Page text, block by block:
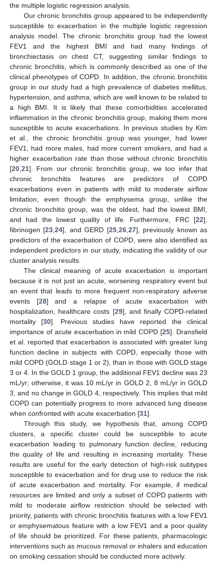
the multiple logistic regression analysis.
Our chronic bronchitis group appeared to be independently
susceptible to exacerbation in the multiple logistic regression
analysis model. The chronic bronchitis group had the lowest
FEV1 and the highest BMI and had many findings of
bronchiectasis on chest CT, suggesting similar findings to
chronic bronchitis, which is commonly described as one of the
clinical phenotypes of COPD. In addition, the chronic bronchitis
group in our study had a high prevalence of diabetes mellitus,
hypertension, and asthma, which are well known to be related to
a high BMI. It is likely that these comorbidities accelerated
inflammation in the chronic bronchitis group, making them more
susceptible to acute exacerbations. In previous studies by Kim
et al., the chronic bronchitis group was younger, had lower
FEV1, had more males, had more current smokers, and had a
higher exacerbation rate than those without chronic bronchitis
[20,21]. From our chronic bronchitis group, we too infer that
chronic bronchitis features are predictors of COPD
exacerbations even in patients with mild to moderate airflow
limitation, even though the emphysema group, unlike the
chronic bronchitis group, was the oldest, had the lowest BMI,
and had the lowest quality of life. Furthermore, FRC [22],
fibrinogen [23,24], and GERD [25,26,27], previously known as
predictors of the exacerbation of COPD, were also identified as
independent predictors in our study, indicating the validity of our
cluster analysis results.
The clinical meaning of acute exacerbation is important
because it is not just an acute, worsening respiratory event but
an event that leads to more frequent non-respiratory adverse
events [28] and a relapse of acute exacerbation with
hospitalization, healthcare costs [29], and finally COPD-related
mortality [30]. Previous studies have reported the clinical
importance of acute exacerbation in mild COPD [25]. Dransfield
et al. reported that exacerbation is associated with greater lung
function decline in subjects with COPD, especially those with
mild COPD (GOLD stage 1 or 2), than in those with GOLD stage
3 or 4. In the GOLD 1 group, the additional FEV1 decline was 23
mL/yr; otherwise, it was 10 mL/yr in GOLD 2, 8 mL/yr in GOLD
3, and no change in GOLD 4, respectively. This implies that mild
COPD can potentially progress to more advanced lung disease
when confronted with acute exacerbation [31].
Through this study, we hypothesis that, among COPD
clusters, a specific cluster could be susceptible to acute
exacerbation leading to pulmonary function decline, reducing
the quality of life and resulting in increasing mortality. These
results are useful for the early detection of high-risk subtypes
susceptible to exacerbation and for drug use to reduce the risk
of acute exacerbation and mortality. For example, if medical
resources are limited and only a subset of COPD patients with
mild to moderate airflow restriction should be selected with
priority, patients with chronic bronchitis features with a low FEV1
or emphysematous feature with a low FEV1 and a poor quality
of life should be prioritized. For these patients, pharmacologic
interventions such as mucous removal or inhalers and education
on smoking cessation should be conducted more actively.